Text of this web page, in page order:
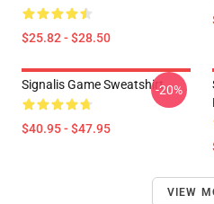
$25.82 - $28.50
Signalis Game Sweatshirt
$40.95 - $47.95
-20%
VIEW